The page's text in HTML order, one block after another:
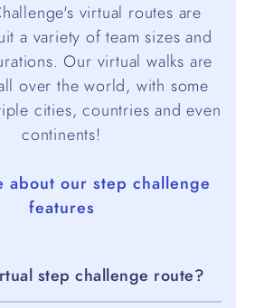
virtual routes are
a variety of team sizes and
Our virtual walks are
over the world, with some
cities, countries and even
continents!
about our step challenge
features
step challenge route?